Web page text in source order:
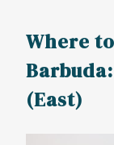
Where
(East)